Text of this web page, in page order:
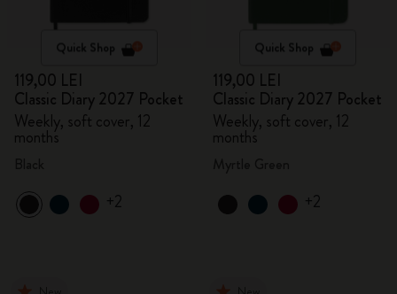
Quick Shop
119,00 LEI
Classic Diary 2027 Pocket
Weekly, soft cover, 12
months
+2
Quick Shop
119,00 LEI
Classic Diary 2027 Pocket
Weekly, soft cover, 12
months
+2